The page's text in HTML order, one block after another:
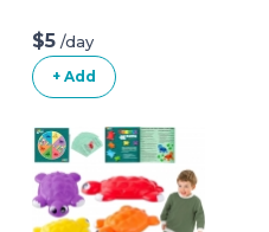
$5 /day
+ Add